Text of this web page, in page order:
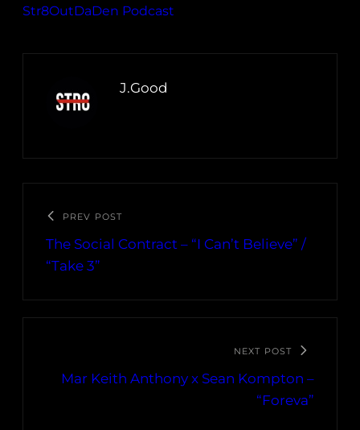
Str8OutDaDen Podcast
J.Good
PREV POST
The Social Contract – “I Can’t Believe” /
“Take 3”
NEXT POST
Mar Keith Anthony x Sean Kompton –
“Foreva”